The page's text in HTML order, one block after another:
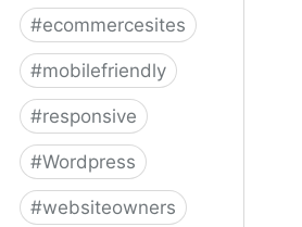
#ecommercesites
#mobilefriendly
#responsive
#Wordpress
#websiteowners